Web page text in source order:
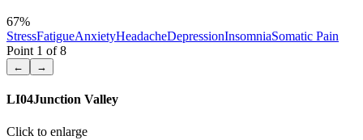
67%
StressFatigueAnxietyHeadacheDepressionInsomniaSomatic Pain
Point 1 of8
← →
LI04Junction Valley
Click to enlarge